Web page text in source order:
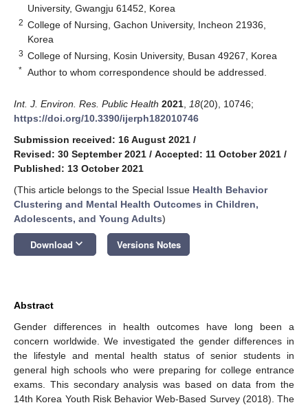
University, Gwangju 61452, Korea
2 College of Nursing, Gachon University, Incheon 21936,
Korea
3 College of Nursing, Kosin University, Busan 49267, Korea
* Author to whom correspondence should be addressed.
Int. J. Environ. Res. Public Health 2021 18(20), 10746;
https://doi.org/10.3390/ijerph182010746
Submission received: 16 August 2021 /
Revised: 30 September 2021 / Accepted: 11 October 2021 /
Published: 13 October 2021
(This article belongs to the Special Issue Health Behavior
Clustering and Mental Health Outcomes in Children,
Adolescents, and Young Adults)
Download keyboard_arrow_down Versions Notes
Abstract
Gender differences in health outcomes have long been a
concern worldwide. We investigated the gender differences in
the lifestyle and mental health status of senior students in
general high schools who were preparing for college entrance
exams. This secondary analysis was based on data from the
14th Korea Youth Risk Behavior Web-Based Survey (2018). The